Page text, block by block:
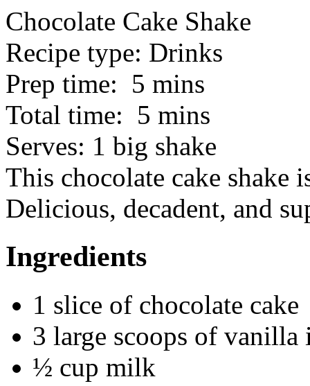
Chocolate Cake Shake
Recipe type: Drinks
Prep time: 5 mins
Total time: 5 mins
Serves: 1 big shake
This chocolate cake shake
Delicious, decadent, and
Ingredients
1 slice of chocolate cake
3 large scoops of vanilla
½ cup milk